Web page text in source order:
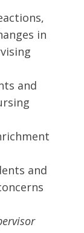
in
and
and